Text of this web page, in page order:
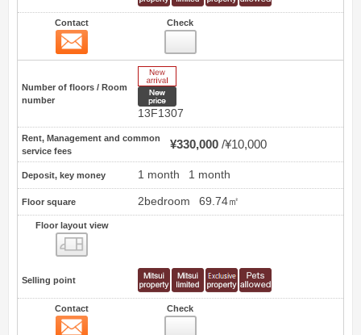
Contact Check
Number of floors / Room
number
13F1307
Rent, Management and common
service fees
¥330,000 ¥10,000
Deposit, key money 1 month 1 month
Floor square 2bedroom 69.74㎡
Floor layout view
Selling point
Contact Check